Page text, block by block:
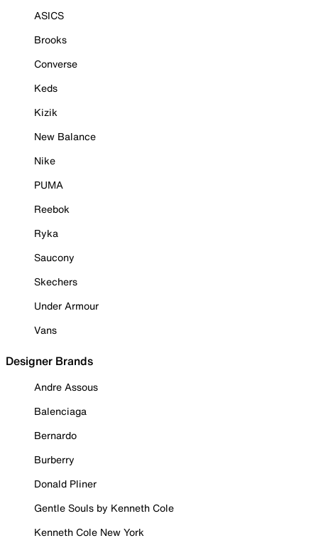
ASICS
Brooks
Converse
Keds
Kizik
New Balance
Nike
PUMA
Reebok
Ryka
Saucony
Skechers
Under Armour
Vans
Designer Brands
Andre Assous
Balenciaga
Bernardo
Burberry
Donald Pliner
Gentle Souls by Kenneth Cole
Kenneth Cole New York